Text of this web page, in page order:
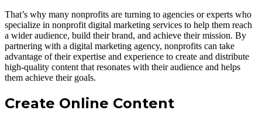
That’s why many nonprofits are turning to agencies or experts who
specialize in nonprofit digital marketing services to help them reach
a wider audience, build their brand, and achieve their mission. By
partnering with a digital marketing agency, nonprofits can take
advantage of their expertise and experience to create and distribute
high-quality content that resonates with their audience and helps
them achieve their goals.
Create Online Content